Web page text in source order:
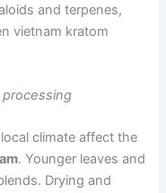
and terpenes,
vietnam kratom
processing
climate affect the
. Younger leaves and
Drying and